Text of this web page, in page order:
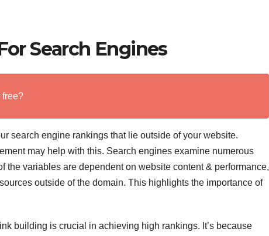
Search Engines
free?
search engine rankings that lie outside of your website.
may help with this. Search engines examine numerous
the variables are dependent on website content & performance,
outside of the domain. This highlights the importance of
building is crucial in achieving high rankings. It’s because